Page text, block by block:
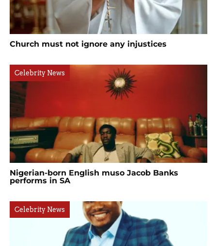
Church must not ignore any injustices
Celebrity News
Nigerian-born English muso Jacob Banks
performs in SA
Celebrity News